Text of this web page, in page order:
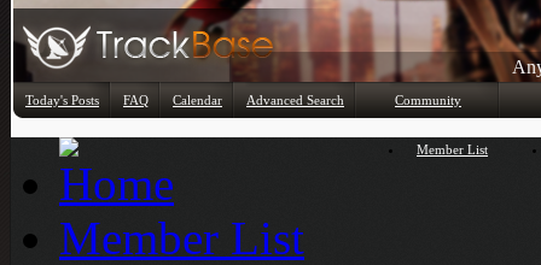
Today's Posts FAQ Calendar Advanced Search Community
Member List
Member List